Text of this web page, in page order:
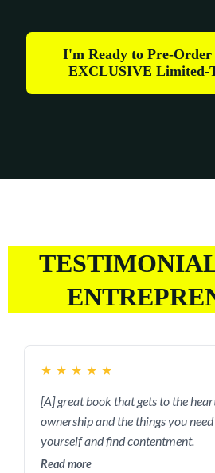
I'm Ready to Pre-
EXCLUSIVE Limited-
★ ★ ★ ★ ★
[A] great book that gets to the
ownership and the things you
yourself and find contentment.
Read more